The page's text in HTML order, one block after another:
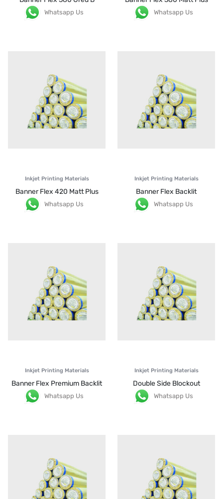
Whatsapp Us Whatsapp Us
Inkjet Printing Materials
Banner Flex 420 Matt Plus
Whatsapp Us
Inkjet Printing Materials
Banner Flex Backlit
Whatsapp Us
Inkjet Printing Materials
Banner Flex Premium Backlit
Whatsapp Us
Inkjet Printing Materials
Double Side Blockout
Whatsapp Us